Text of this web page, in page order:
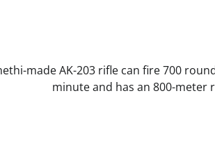
made AK-203 rifle can fire 700
minute and has an 800-meter